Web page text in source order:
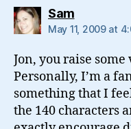
Samsays:
May 11, 2009 at
Jon, you raise
Personally, I’m a
something that I
the 140 characters